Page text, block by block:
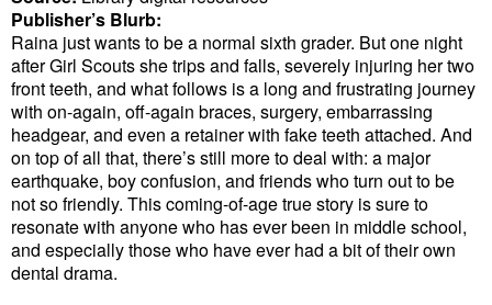
Publisher’s Blurb:
Raina just wants to be a normal sixth grader. But one night
after Girl Scouts she trips and falls, severely injuring her two
front teeth, and what follows is a long and frustrating journey
with on-again, off-again braces, surgery, embarrassing
headgear, and even a retainer with fake teeth attached. And
on top of all that, there’s still more to deal with: a major
earthquake, boy confusion, and friends who turn out to be
not so friendly. This coming-of-age true story is sure to
resonate with anyone who has ever been in middle school,
and especially those who have ever had a bit of their own
dental drama.